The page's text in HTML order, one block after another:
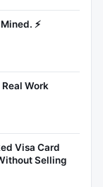
⚡
Work
Visa Card
Selling